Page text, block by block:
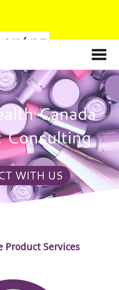
Canada
Consulting
WITH US
Product Services